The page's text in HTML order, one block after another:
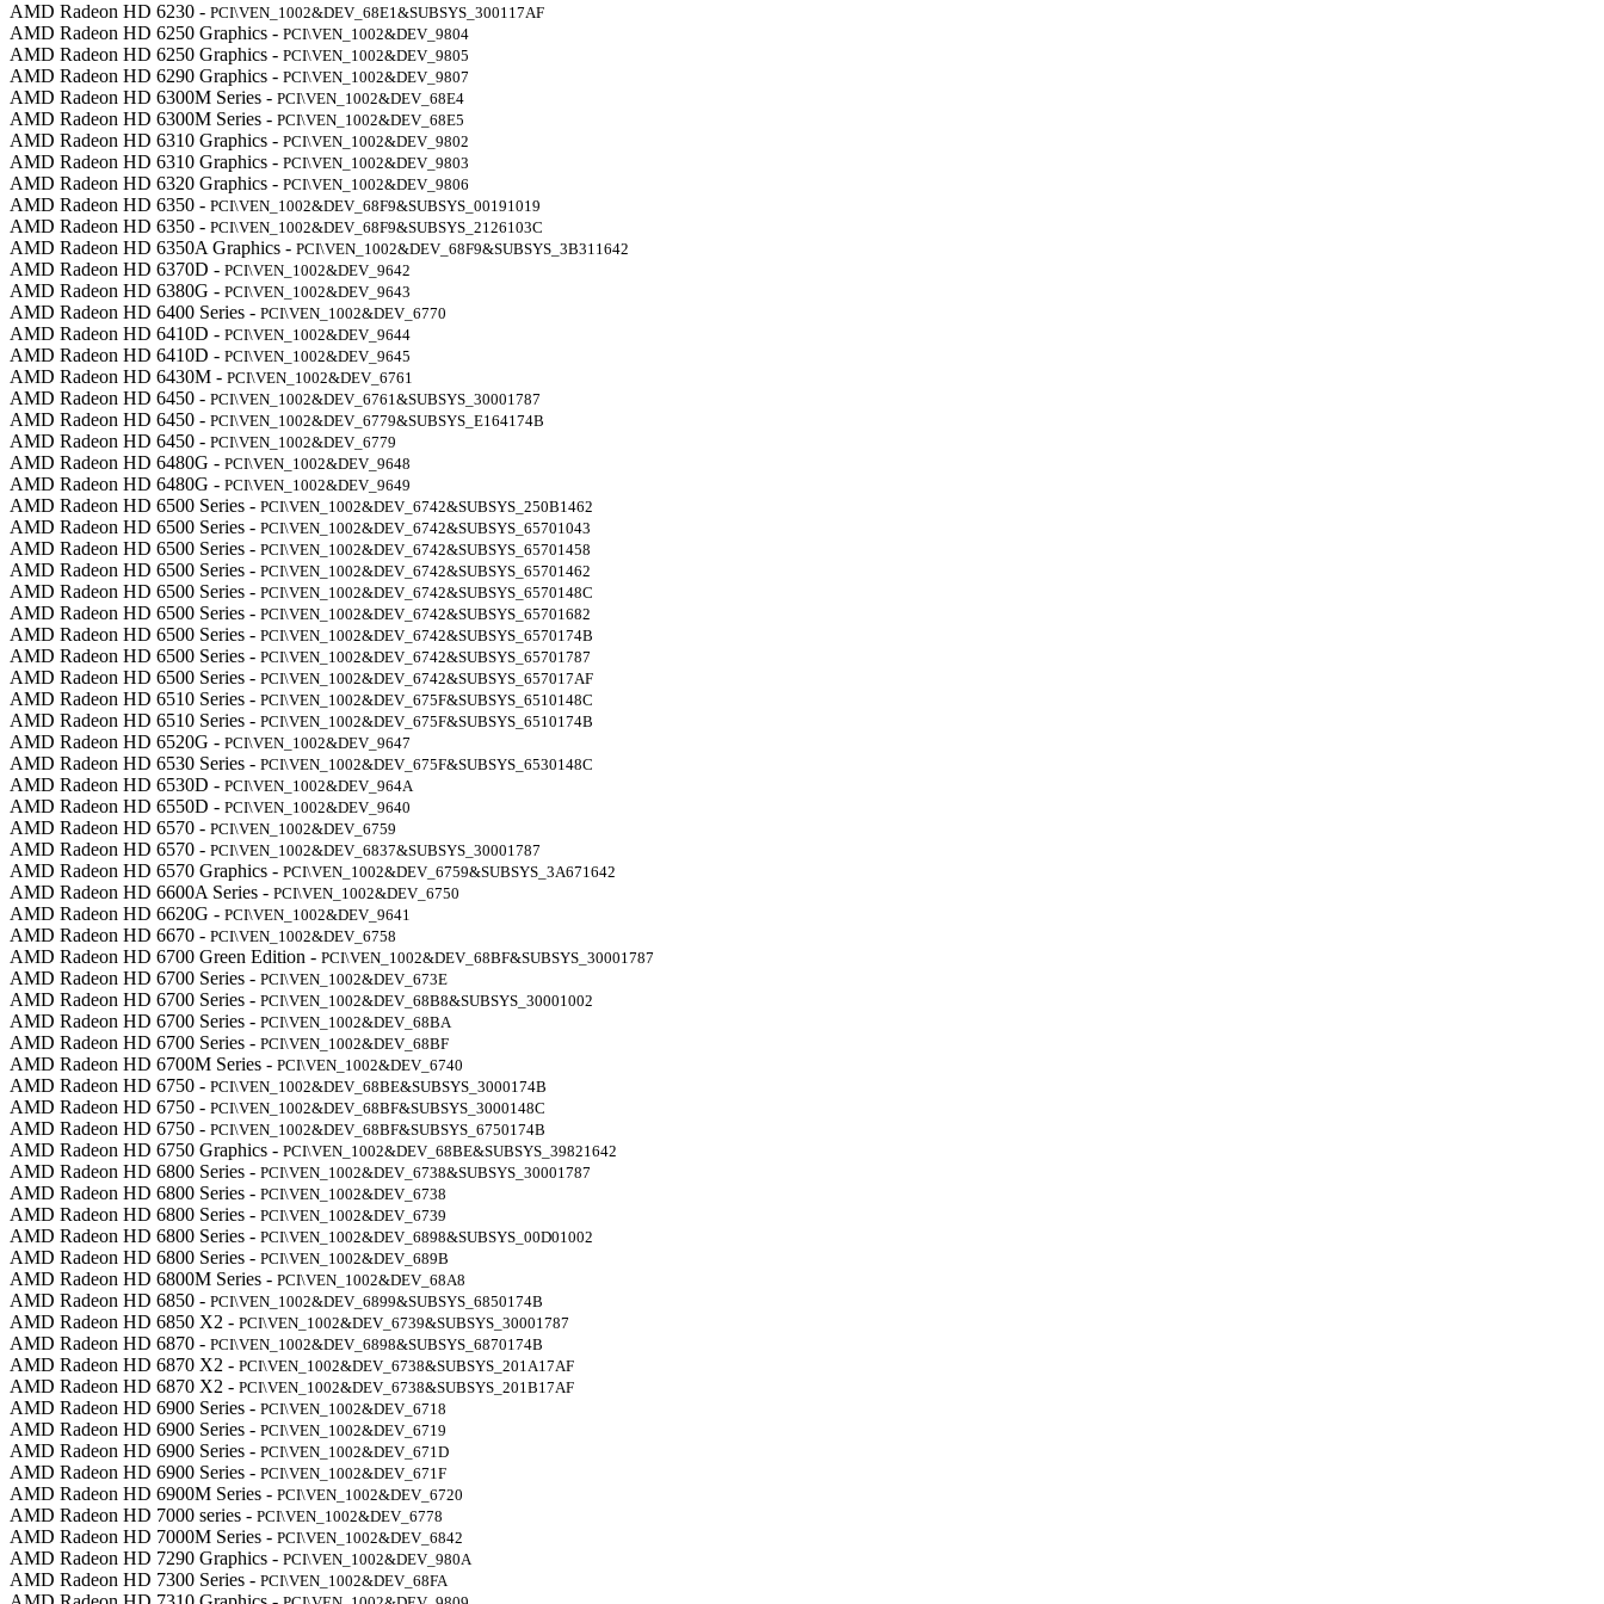
AMD Radeon HD 6230 - PCI\VEN_1002&DEV_68E1&SUBSYS_300117AF
AMD Radeon HD 6250 Graphics - PCI\VEN_1002&DEV_9804
AMD Radeon HD 6250 Graphics - PCI\VEN_1002&DEV_9805
AMD Radeon HD 6290 Graphics - PCI\VEN_1002&DEV_9807
AMD Radeon HD 6300M Series - PCI\VEN_1002&DEV_68E4
AMD Radeon HD 6300M Series - PCI\VEN_1002&DEV_68E5
AMD Radeon HD 6310 Graphics - PCI\VEN_1002&DEV_9802
AMD Radeon HD 6310 Graphics - PCI\VEN_1002&DEV_9803
AMD Radeon HD 6320 Graphics - PCI\VEN_1002&DEV_9806
AMD Radeon HD 6350 - PCI\VEN_1002&DEV_68F9&SUBSYS_00191019
AMD Radeon HD 6350 - PCI\VEN_1002&DEV_68F9&SUBSYS_2126103C
AMD Radeon HD 6350A Graphics - PCI\VEN_1002&DEV_68F9&SUBSYS_3B311642
AMD Radeon HD 6370D - PCI\VEN_1002&DEV_9642
AMD Radeon HD 6380G - PCI\VEN_1002&DEV_9643
AMD Radeon HD 6400 Series - PCI\VEN_1002&DEV_6770
AMD Radeon HD 6410D - PCI\VEN_1002&DEV_9644
AMD Radeon HD 6410D - PCI\VEN_1002&DEV_9645
AMD Radeon HD 6430M - PCI\VEN_1002&DEV_6761
AMD Radeon HD 6450 - PCI\VEN_1002&DEV_6761&SUBSYS_30001787
AMD Radeon HD 6450 - PCI\VEN_1002&DEV_6779&SUBSYS_E164174B
AMD Radeon HD 6450 - PCI\VEN_1002&DEV_6779
AMD Radeon HD 6480G - PCI\VEN_1002&DEV_9648
AMD Radeon HD 6480G - PCI\VEN_1002&DEV_9649
AMD Radeon HD 6500 Series - PCI\VEN_1002&DEV_6742&SUBSYS_250B1462
AMD Radeon HD 6500 Series - PCI\VEN_1002&DEV_6742&SUBSYS_65701043
AMD Radeon HD 6500 Series - PCI\VEN_1002&DEV_6742&SUBSYS_65701458
AMD Radeon HD 6500 Series - PCI\VEN_1002&DEV_6742&SUBSYS_65701462
AMD Radeon HD 6500 Series - PCI\VEN_1002&DEV_6742&SUBSYS_6570148C
AMD Radeon HD 6500 Series - PCI\VEN_1002&DEV_6742&SUBSYS_65701682
AMD Radeon HD 6500 Series - PCI\VEN_1002&DEV_6742&SUBSYS_6570174B
AMD Radeon HD 6500 Series - PCI\VEN_1002&DEV_6742&SUBSYS_65701787
AMD Radeon HD 6500 Series - PCI\VEN_1002&DEV_6742&SUBSYS_657017AF
AMD Radeon HD 6510 Series - PCI\VEN_1002&DEV_675F&SUBSYS_6510148C
AMD Radeon HD 6510 Series - PCI\VEN_1002&DEV_675F&SUBSYS_6510174B
AMD Radeon HD 6520G - PCI\VEN_1002&DEV_9647
AMD Radeon HD 6530 Series - PCI\VEN_1002&DEV_675F&SUBSYS_6530148C
AMD Radeon HD 6530D - PCI\VEN_1002&DEV_964A
AMD Radeon HD 6550D - PCI\VEN_1002&DEV_9640
AMD Radeon HD 6570 - PCI\VEN_1002&DEV_6759
AMD Radeon HD 6570 - PCI\VEN_1002&DEV_6837&SUBSYS_30001787
AMD Radeon HD 6570 Graphics - PCI\VEN_1002&DEV_6759&SUBSYS_3A671642
AMD Radeon HD 6600A Series - PCI\VEN_1002&DEV_6750
AMD Radeon HD 6620G - PCI\VEN_1002&DEV_9641
AMD Radeon HD 6670 - PCI\VEN_1002&DEV_6758
AMD Radeon HD 6700 Green Edition - PCI\VEN_1002&DEV_68BF&SUBSYS_30001787
AMD Radeon HD 6700 Series - PCI\VEN_1002&DEV_673E
AMD Radeon HD 6700 Series - PCI\VEN_1002&DEV_68B8&SUBSYS_30001002
AMD Radeon HD 6700 Series - PCI\VEN_1002&DEV_68BA
AMD Radeon HD 6700 Series - PCI\VEN_1002&DEV_68BF
AMD Radeon HD 6700M Series - PCI\VEN_1002&DEV_6740
AMD Radeon HD 6750 - PCI\VEN_1002&DEV_68BE&SUBSYS_3000174B
AMD Radeon HD 6750 - PCI\VEN_1002&DEV_68BF&SUBSYS_3000148C
AMD Radeon HD 6750 - PCI\VEN_1002&DEV_68BF&SUBSYS_6750174B
AMD Radeon HD 6750 Graphics - PCI\VEN_1002&DEV_68BE&SUBSYS_39821642
AMD Radeon HD 6800 Series - PCI\VEN_1002&DEV_6738&SUBSYS_30001787
AMD Radeon HD 6800 Series - PCI\VEN_1002&DEV_6738
AMD Radeon HD 6800 Series - PCI\VEN_1002&DEV_6739
AMD Radeon HD 6800 Series - PCI\VEN_1002&DEV_6898&SUBSYS_00D01002
AMD Radeon HD 6800 Series - PCI\VEN_1002&DEV_689B
AMD Radeon HD 6800M Series - PCI\VEN_1002&DEV_68A8
AMD Radeon HD 6850 - PCI\VEN_1002&DEV_6899&SUBSYS_6850174B
AMD Radeon HD 6850 X2 - PCI\VEN_1002&DEV_6739&SUBSYS_30001787
AMD Radeon HD 6870 - PCI\VEN_1002&DEV_6898&SUBSYS_6870174B
AMD Radeon HD 6870 X2 - PCI\VEN_1002&DEV_6738&SUBSYS_201A17AF
AMD Radeon HD 6870 X2 - PCI\VEN_1002&DEV_6738&SUBSYS_201B17AF
AMD Radeon HD 6900 Series - PCI\VEN_1002&DEV_6718
AMD Radeon HD 6900 Series - PCI\VEN_1002&DEV_6719
AMD Radeon HD 6900 Series - PCI\VEN_1002&DEV_671D
AMD Radeon HD 6900 Series - PCI\VEN_1002&DEV_671F
AMD Radeon HD 6900M Series - PCI\VEN_1002&DEV_6720
AMD Radeon HD 7000 series - PCI\VEN_1002&DEV_6778
AMD Radeon HD 7000M Series - PCI\VEN_1002&DEV_6842
AMD Radeon HD 7290 Graphics - PCI\VEN_1002&DEV_980A
AMD Radeon HD 7300 Series - PCI\VEN_1002&DEV_68FA